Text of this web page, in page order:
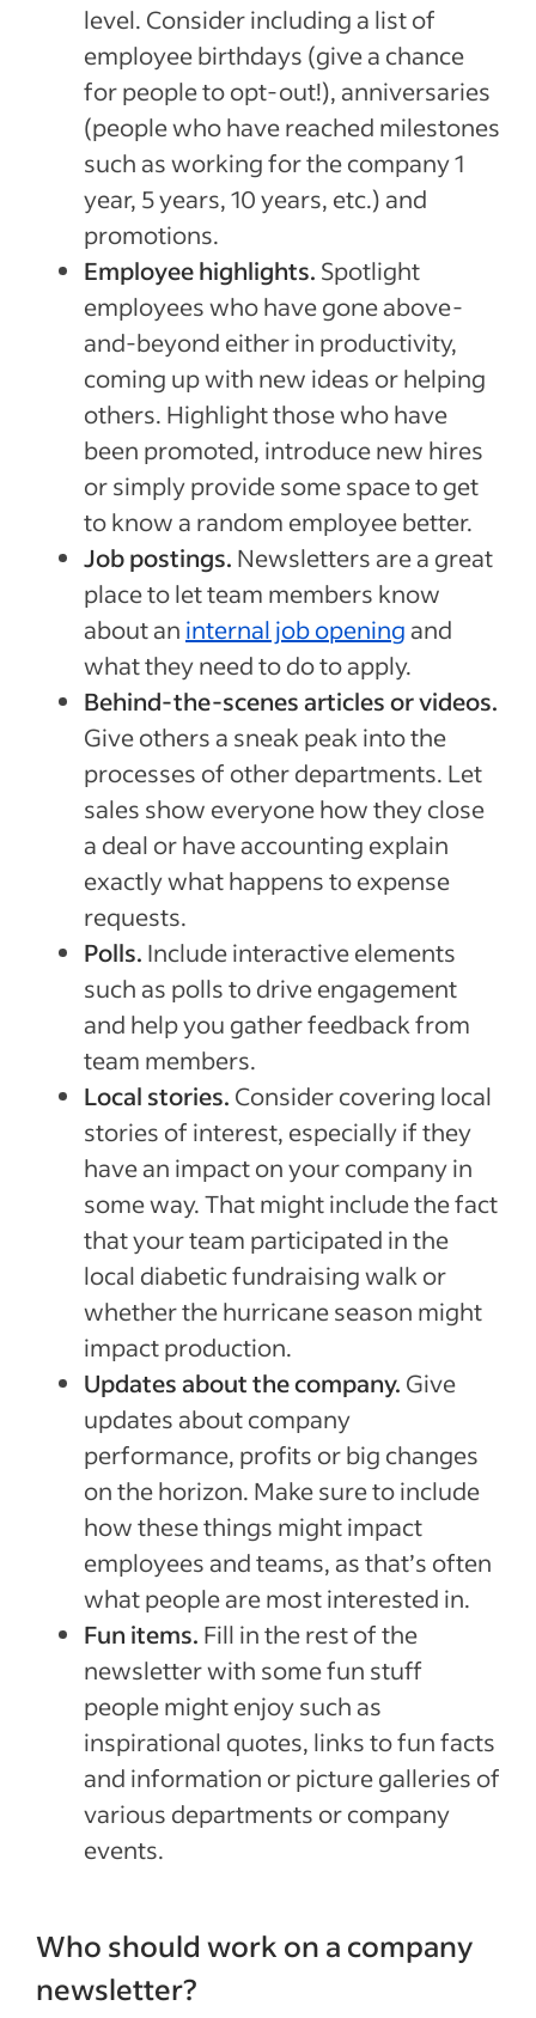
level. Consider including a list of
employee birthdays (give a chance
for people to opt-out!), anniversaries
(people who have reached milestones
such as working for the company 1
year, 5 years, 10 years, etc.) and
promotions.
Employee highlights. Spotlight
employees who have gone above-
and-beyond either in productivity,
coming up with new ideas or helping
others. Highlight those who have
been promoted, introduce new hires
or simply provide some space to get
to know a random employee better.
Job postings. Newsletters are a great
place to let team members know
about an internal job opening and
what they need to do to apply.
Behind-the-scenes articles or videos.
Give others a sneak peak into the
processes of other departments. Let
sales show everyone how they close
a deal or have accounting explain
exactly what happens to expense
requests.
Polls. Include interactive elements
such as polls to drive engagement
and help you gather feedback from
team members.
Local stories. Consider covering local
stories of interest, especially if they
have an impact on your company in
some way. That might include the fact
that your team participated in the
local diabetic fundraising walk or
whether the hurricane season might
impact production.
Updates about the company. Give
updates about company
performance, profits or big changes
on the horizon. Make sure to include
how these things might impact
employees and teams, as that’s often
what people are most interested in.
Fun items. Fill in the rest of the
newsletter with some fun stuff
people might enjoy such as
inspirational quotes, links to fun facts
and information or picture galleries of
various departments or company
events.
Who should work on a company
newsletter?